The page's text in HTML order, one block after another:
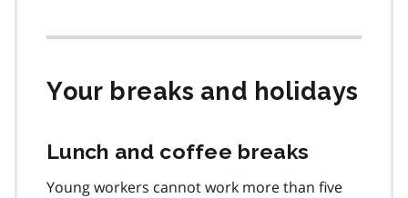
Your breaks and holidays
Lunch and coffee breaks
Young workers cannot work more than five